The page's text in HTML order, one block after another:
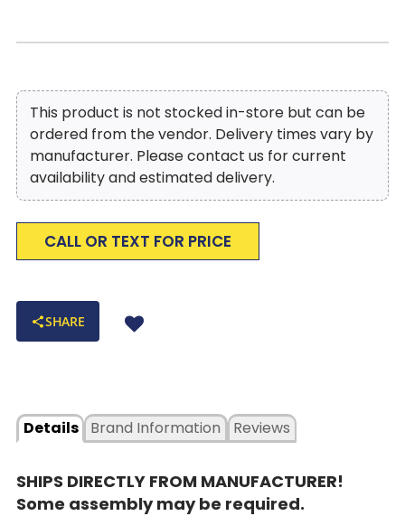
This product is not stocked in-store but can be
ordered from the vendor. Delivery times vary by
manufacturer. Please contact us for current
availability and estimated delivery.
CALL OR TEXT FOR PRICE
SHARE
Details Reviews
Brand Information
SHIPS DIRECTLY FROM MANUFACTURER!
Some assembly may be required.